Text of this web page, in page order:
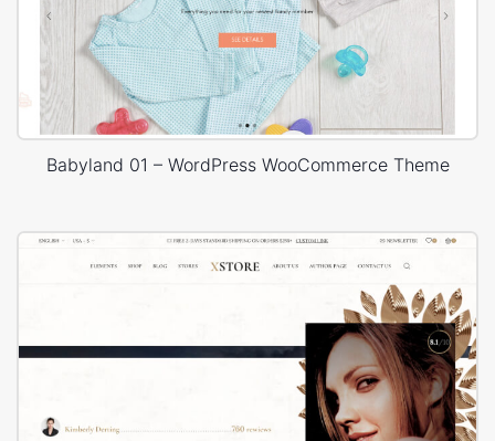
Babyland 01 – WordPress WooCommerce Theme